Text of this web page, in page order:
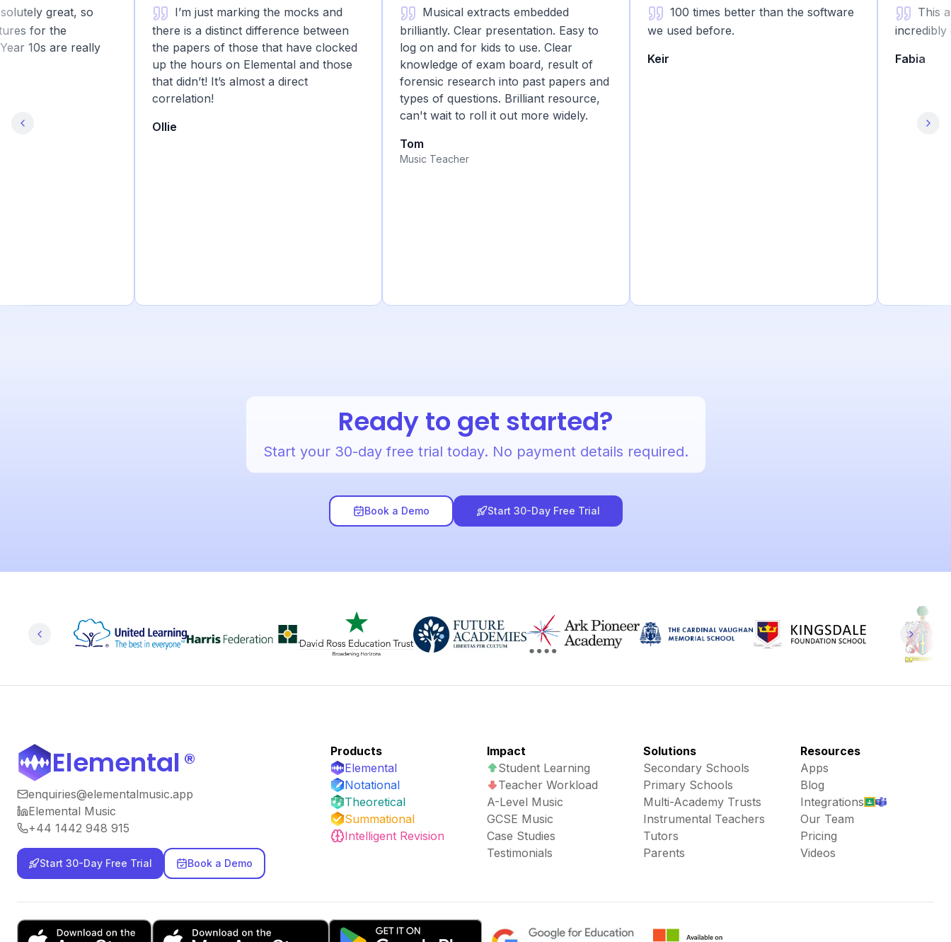
great, so
for the
10s are really
I’m just marking the mocks and
there is a distinct difference between
the papers of those that have clocked
up the hours on Elemental and those
that didn’t! It’s almost a direct
correlation!
Ollie
Musical extracts embedded
brilliantly. Clear presentation. Easy to
log on and for kids to use. Clear
knowledge of exam board, result of
forensic research into past papers and
types of questions. Brilliant resource,
can't wait to roll it out more widely.
Tom
Music Teacher
100 times better than the software
we used before.
Keir
This app
incredibly
Fabia
Ready to get started?
Start your 30-day free trial today. No payment details required.
Book a Demo Start 30-Day Free Trial
Elemental®
enquiries@elementalmusic.app
Elemental Music
+44 1442 948 915
Start 30-Day Free Trial Book a Demo
Products
Elemental
Notational
Theoretical
Summational
Intelligent Revision
Impact
Student Learning
Teacher Workload
A-Level Music
GCSE Music
Case Studies
Testimonials
Solutions
Secondary Schools
Primary Schools
Multi-Academy Trusts
Instrumental Teachers
Tutors
Parents
Resources
Apps
Blog
Integrations
Our Team
Pricing
Videos